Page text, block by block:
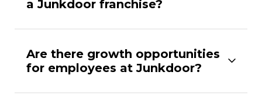
a Junkdoor franchise?
Are there growth opportunities
for employees at Junkdoor?